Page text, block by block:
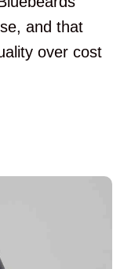
and that
over cost